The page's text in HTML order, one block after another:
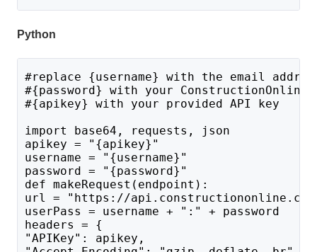
Python
#replace {username} with the email
#{password} with your ConstructionOnline
#{apikey} with your provided API key
import base64, requests, json
apikey = "{apikey}"
username = "{username}"
password = "{password}"
def makeRequest(endpoint):
url = "https://
userPass = username + ":" + password
headers = {
"APIKey": apikey,